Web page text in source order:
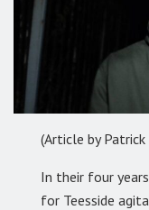
(Article by Patrick
In their four
for Teesside